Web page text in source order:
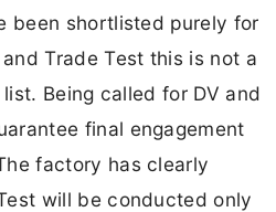
been shortlisted purely for
Trade Test this is not a
Being called for DV and
final engagement
factory has clearly
will be conducted only